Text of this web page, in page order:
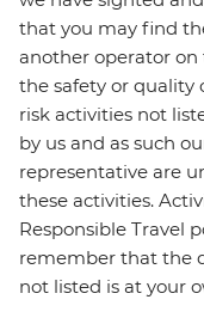
that you may find
another operator
the safety or quality
risk activities not
by us and as such
representative are
these activities.
Responsible Travel
remember that the
not listed is at your